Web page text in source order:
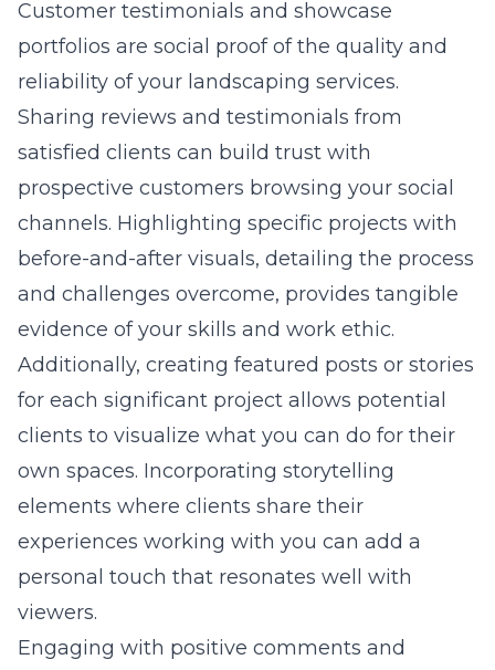
Customer testimonials and showcase
portfolios are social proof of the quality and
reliability of your landscaping services.
Sharing reviews and testimonials from
satisfied clients can build trust with
prospective customers browsing your social
channels. Highlighting specific projects with
before-and-after visuals, detailing the process
and challenges overcome, provides tangible
evidence of your skills and work ethic.
Additionally, creating featured posts or stories
for each significant project allows potential
clients to visualize what you can do for their
own spaces. Incorporating storytelling
elements where clients share their
experiences working with you can add a
personal touch that resonates well with
viewers.
Engaging with positive comments and